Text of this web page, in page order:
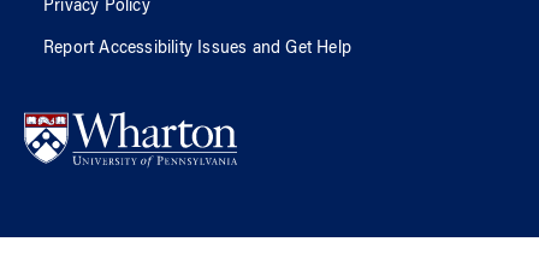
Privacy Policy
Report Accessibility Issues and Get Help